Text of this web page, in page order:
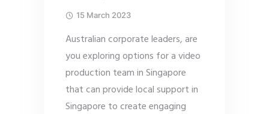
15 March 2023
Australian corporate leaders, are
you exploring options for a video
production team in Singapore
that can provide local support in
Singapore to create engaging